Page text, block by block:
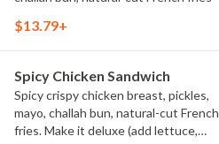
$13.79+
Spicy Chicken Sandwich
Spicy crispy chicken breast, pickles,
mayo, challah bun, natural-cut French
fries. Make it deluxe (add lettuce,